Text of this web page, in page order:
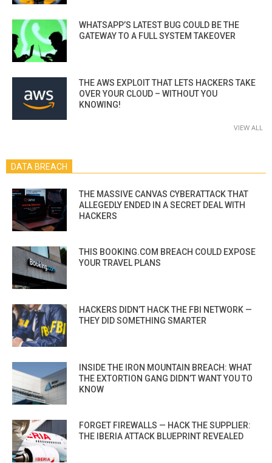
WHATSAPP’S LATEST BUG COULD BE THE
GATEWAY TO A FULL SYSTEM TAKEOVER
THE AWS EXPLOIT THAT LETS HACKERS TAKE
OVER YOUR CLOUD – WITHOUT YOU
KNOWING!
VIEW ALL
DATA BREACH
THE MASSIVE CANVAS CYBERATTACK THAT
ALLEGEDLY ENDED IN A SECRET DEAL WITH
HACKERS
THIS BOOKING.COM BREACH COULD EXPOSE
YOUR TRAVEL PLANS
HACKERS DIDN’T HACK THE FBI NETWORK —
THEY DID SOMETHING SMARTER
INSIDE THE IRON MOUNTAIN BREACH: WHAT
THE EXTORTION GANG DIDN’T WANT YOU TO
KNOW
FORGET FIREWALLS — HACK THE SUPPLIER:
THE IBERIA ATTACK BLUEPRINT REVEALED